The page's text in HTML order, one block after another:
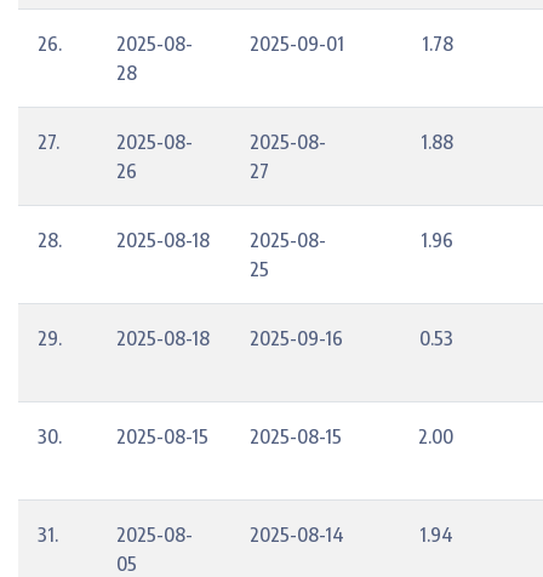
26.
2025-08-
28
2025-09-01 1.78
27.
2025-08-
26
2025-08-
27
1.88
28. 2025-08-18
2025-08-
25
1.96
29. 2025-08-18 2025-09-16 0.53
30. 2025-08-15 2025-08-15 2.00
31.
2025-08-
05
2025-08-14 1.94